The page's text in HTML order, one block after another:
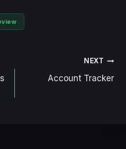
NEXT
Account Tracker